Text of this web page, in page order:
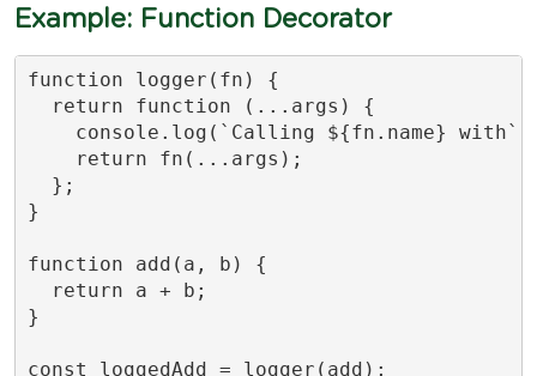
Example: Function Decorator
function logger(fn) {
  return function (...args) {
console.log(`Calling ${fn.name} with`,
    return fn(...args);
  };
}
function add(a, b) {
  return a + b;
}
const loggedAdd = logger(add);